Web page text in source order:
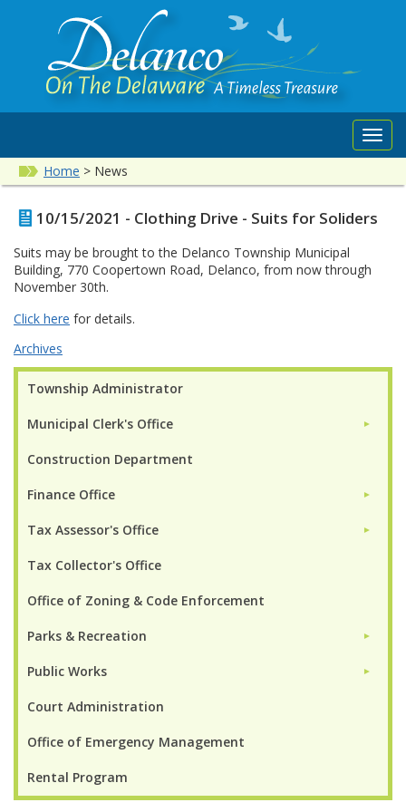
Home > News
Township Administrator
Municipal Clerk's Office ►
Construction Department
Finance Office ►
Tax Assessor's Office ►
Tax Collector's Office
Office of Zoning & Code Enforcement
Parks & Recreation ►
Public Works ►
Court Administration
Office of Emergency Management
Rental Program
10/15/2021 - Clothing Drive - Suits for Soliders
Suits may be brought to the Delanco Township Municipal
Building, 770 Coopertown Road, Delanco, from now through
November 30th.
Click here for details.
Archives